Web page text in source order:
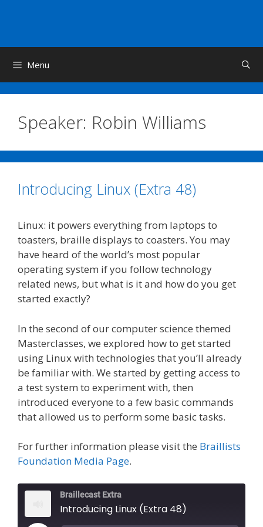
Menu
Speaker: Robin Williams
Introducing Linux (Extra 48)
Linux: it powers everything from laptops to
toasters, braille displays to coasters. You may
have heard of the world’s most popular
operating system if you follow technology
related news, but what is it and how do you get
started exactly?
In the second of our computer science themed
Masterclasses, we explored how to get started
using Linux with technologies that you’ll already
be familiar with. We started by getting access to
a test system to experiment with, then
introduced everyone to a few basic commands
that allowed us to perform some basic tasks.
For further information please visit the Braillists
Foundation Media Page.
Braillecast Extra
Introducing Linux (Extra 48)